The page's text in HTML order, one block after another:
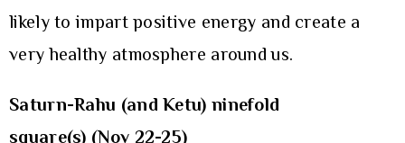
likely to impart positive energy and create a
very healthy atmosphere around us.
Saturn-Rahu (and Ketu) ninefold
square(s) (Nov 22-25)